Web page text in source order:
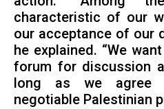
characteristic of our
our acceptance of our
he explained. “We
forum for discussion
long as we agree
negotiable Palestinian